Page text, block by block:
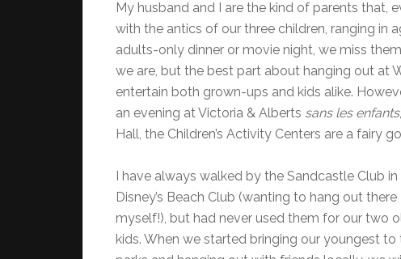
My husband and I are the kind of parents that,
with the antics of our three children, ranging in
adults-only dinner or movie night, we miss
we are, but the best part about hanging out at
entertain both grown-ups and kids alike.
an evening at Victoria & Alberts sans les enfants
Hall, the Children’s Activity Centers are a fairy
I have always walked by the Sandcastle Club in
Disney’s Beach Club (wanting to hang out there
myself!), but had never used them for our two
kids. When we started bringing our youngest to